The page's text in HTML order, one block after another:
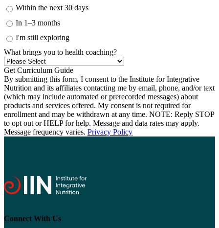
Within the next 30 days
In 1–3 months
I'm still exploring
What brings you to health coaching?
By submitting this form, I consent to the Institute for Integrative
Nutrition and its affiliates contacting me by email, phone, and/or text
(which may include automated or prerecorded messages) about
products and services offered. My consent is not required for
enrollment and may be withdrawn at any time. NOTE: Reply STOP
to opt out or HELP for help. Message and data rates may apply.
Message frequency varies. Privacy Policy
Connect With Us